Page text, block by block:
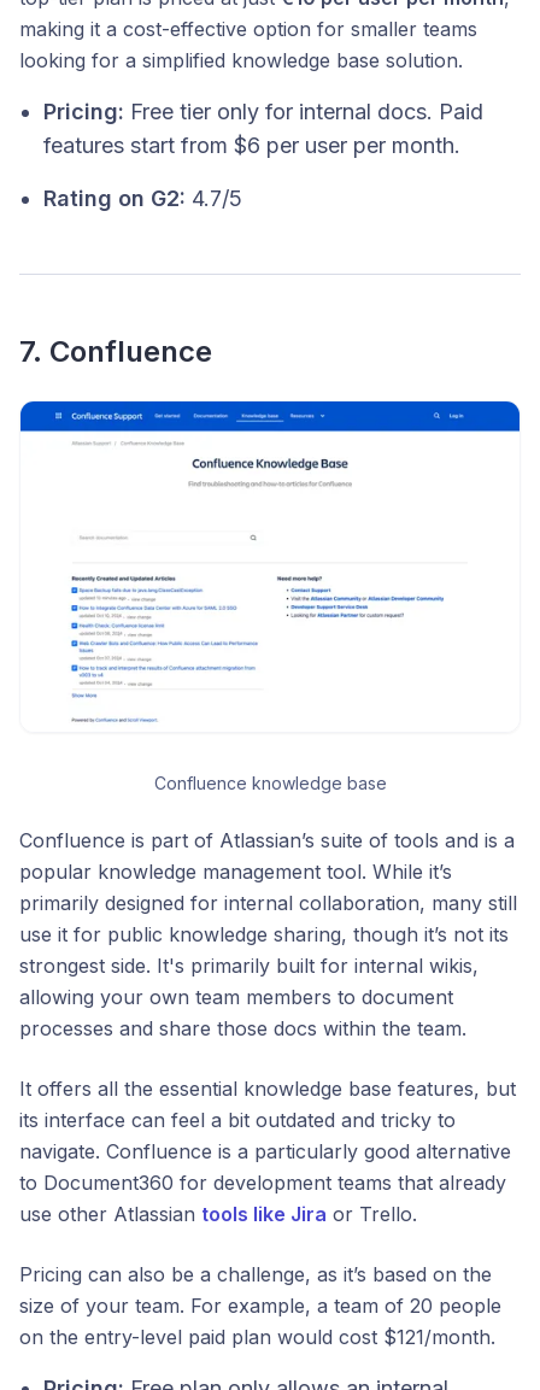
making it a cost-effective option for smaller teams
looking for a simplified knowledge base solution.
Pricing: Free tier only for internal docs. Paid
features start from $6 per user per month.
Rating on G2: 4.7/5
7. Confluence
Confluence knowledge base
Confluence is part of Atlassian’s suite of tools and is a
popular knowledge management tool. While it’s
primarily designed for internal collaboration, many still
use it for public knowledge sharing, though it’s not its
strongest side. It's primarily built for internal wikis,
allowing your own team members to document
processes and share those docs within the team.
It offers all the essential knowledge base features, but
its interface can feel a bit outdated and tricky to
navigate. Confluence is a particularly good alternative
to Document360 for development teams that already
use other Atlassian tools like Jira or Trello.
Pricing can also be a challenge, as it’s based on the
size of your team. For example, a team of 20 people
on the entry-level paid plan would cost $121/month.